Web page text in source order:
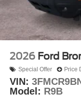
2026 Ford
Special Offer Price
VIN:
Model: R9B